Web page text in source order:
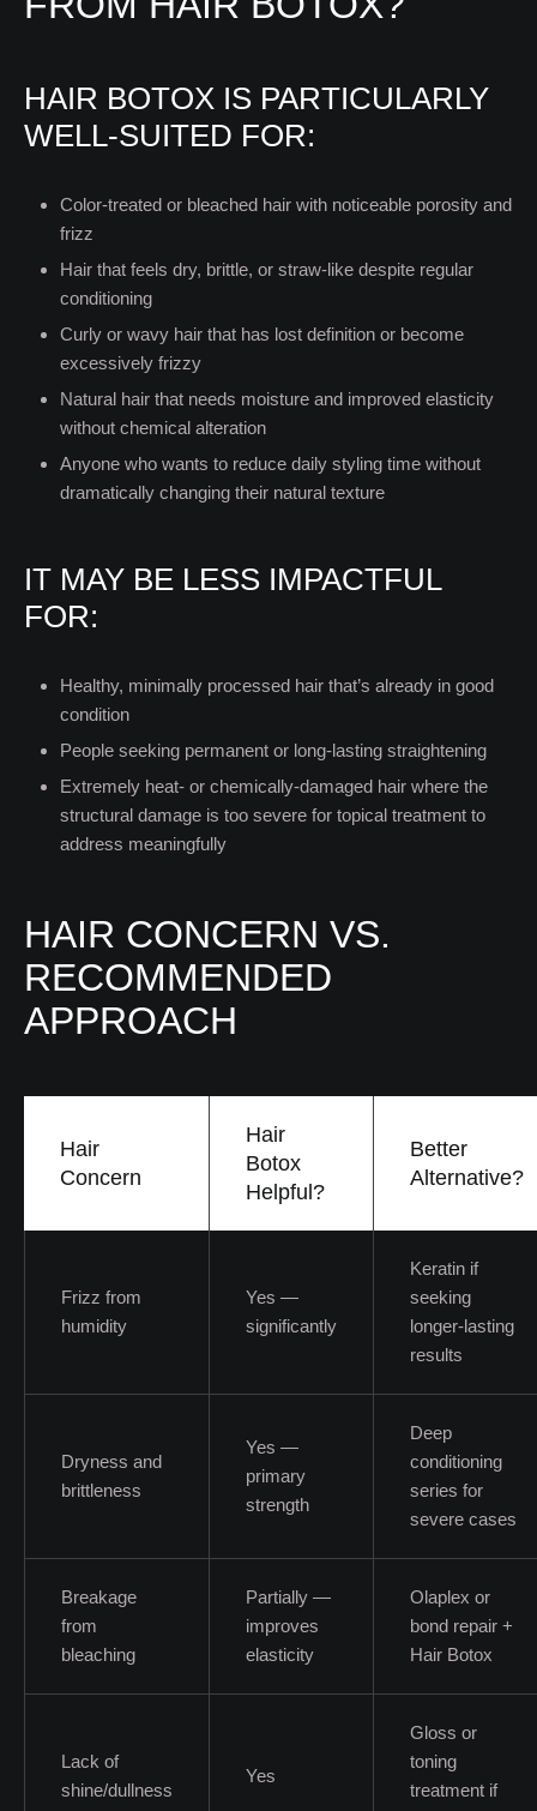
HAIR BOTOX IS PARTICULARLY
WELL-SUITED FOR:
Color-treated or bleached hair with noticeable porosity and
frizz
Hair that feels dry, brittle, or straw-like despite regular
conditioning
Curly or wavy hair that has lost definition or become
excessively frizzy
Natural hair that needs moisture and improved elasticity
without chemical alteration
Anyone who wants to reduce daily styling time without
dramatically changing their natural texture
IT MAY BE LESS IMPACTFUL
FOR:
Healthy, minimally processed hair that’s already in good
condition
People seeking permanent or long-lasting straightening
Extremely heat- or chemically-damaged hair where the
structural damage is too severe for topical treatment to
address meaningfully
HAIR CONCERN VS.
RECOMMENDED
APPROACH
Hair
Concern
Hair
Botox
Helpful?
Better
Alternative?
Frizz from
humidity
Yes —
significantly
Keratin if
seeking
longer-lasting
results
Dryness and
brittleness
Yes —
primary
strength
Deep
conditioning
series for
severe cases
Breakage
from
bleaching
Partially —
improves
elasticity
Olaplex or
bond repair +
Hair Botox
Lack of
shine/dullness
Yes
Gloss or
toning
treatment if